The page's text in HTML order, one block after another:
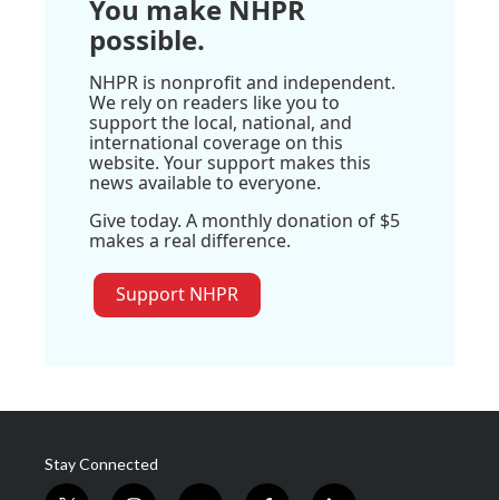
You make NHPR
possible.
NHPR is nonprofit and independent.
We rely on readers like you to
support the local, national, and
international coverage on this
website. Your support makes this
news available to everyone.
Give today. A monthly donation of $5
makes a real difference.
Support NHPR
Stay Connected